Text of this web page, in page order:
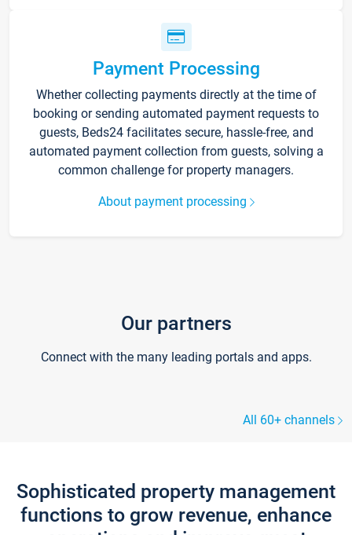
Payment Processing
Whether collecting payments directly at the time of
booking or sending automated payment requests to
guests, Beds24 facilitates secure, hassle-free, and
automated payment collection from guests, solving a
common challenge for property managers.
About payment processing
Our partners
Connect with the many leading portals and apps.
All 60+ channels
Sophisticated property management
functions to grow revenue, enhance